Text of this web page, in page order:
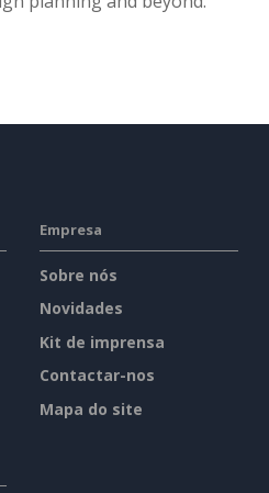
Empresa
Sobre nós
Novidades
Kit de imprensa
Contactar-nos
Mapa do site